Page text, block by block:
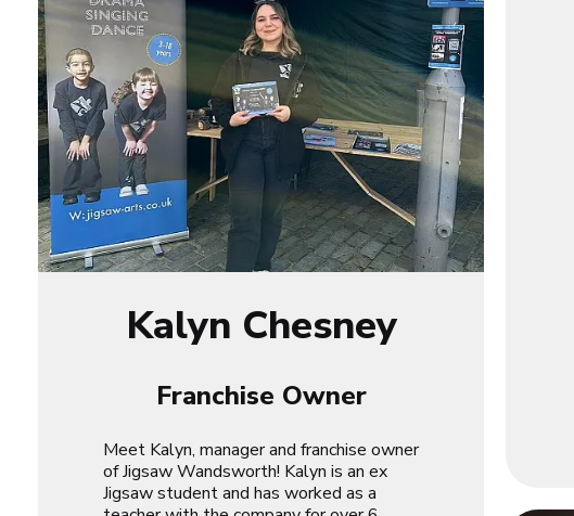
Kalyn Chesney
Franchise Owner
Meet Kalyn, manager and franchise owner
of Jigsaw Wandsworth! Kalyn is an ex
Jigsaw student and has worked as a